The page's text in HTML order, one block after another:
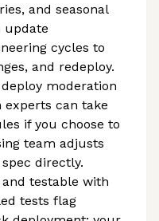
and seasonal
update
cycles to
and redeploy.
moderation
experts can take
if you choose to
team adjusts
directly.
and testable with
tests flag